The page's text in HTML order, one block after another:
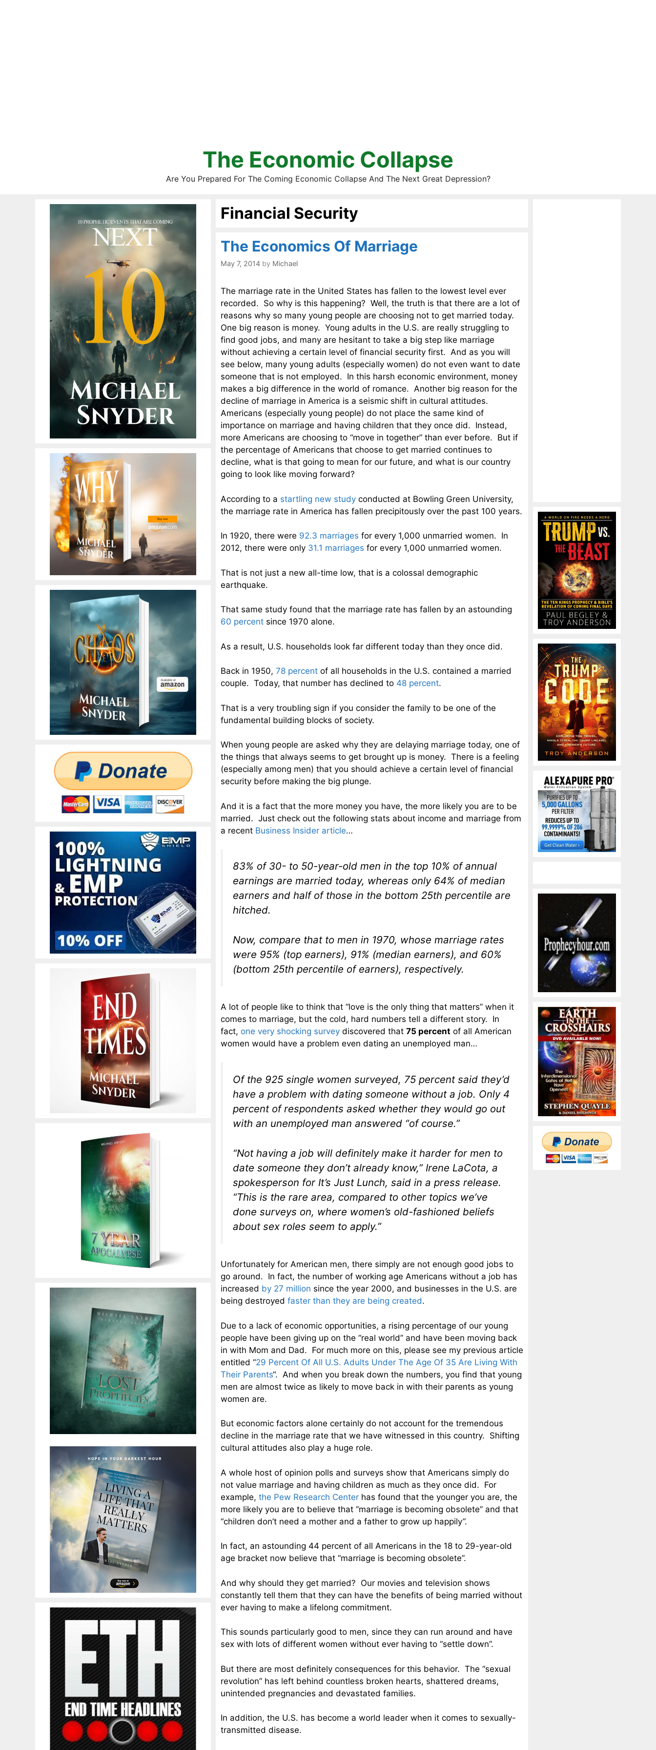
The Economic Collapse
Are You Prepared For The Coming Economic Collapse And The Next Great Depression?
Financial Security
The Economics Of Marriage
May 7, 2014 by Michael
The marriage rate in the United States has fallen to the lowest level ever
recorded. So why is this happening? Well, the truth is that there are a lot of
reasons why so many young people are choosing not to get married today.
One big reason is money. Young adults in the U.S. are really struggling to
find good jobs, and many are hesitant to take a big step like marriage
without achieving a certain level of financial security first. And as you will
see below, many young adults (especially women) do not even want to date
someone that is not employed. In this harsh economic environment, money
makes a big difference in the world of romance. Another big reason for the
decline of marriage in America is a seismic shift in cultural attitudes.
Americans (especially young people) do not place the same kind of
importance on marriage and having children that they once did. Instead,
more Americans are choosing to “move in together” than ever before. But if
the percentage of Americans that choose to get married continues to
decline, what is that going to mean for our future, and what is our country
going to look like moving forward?
According to a startling new study conducted at Bowling Green University,
the marriage rate in America has fallen precipitously over the past 100 years.
In 1920, there were 92.3 marriages for every 1,000 unmarried women. In
2012, there were only 31.1 marriages for every 1,000 unmarried women.
That is not just a new all-time low, that is a colossal demographic
earthquake.
That same study found that the marriage rate has fallen by an astounding
60 percent since 1970 alone.
As a result, U.S. households look far different today than they once did.
Back in 1950, 78 percent of all households in the U.S. contained a married
couple. Today, that number has declined to 48 percent.
That is a very troubling sign if you consider the family to be one of the
fundamental building blocks of society.
When young people are asked why they are delaying marriage today, one of
the things that always seems to get brought up is money. There is a feeling
(especially among men) that you should achieve a certain level of financial
security before making the big plunge.
And it is a fact that the more money you have, the more likely you are to be
married. Just check out the following stats about income and marriage from
a recent Business Insider article…
83% of 30- to 50-year-old men in the top 10% of annual
earnings are married today, whereas only 64% of median
earners and half of those in the bottom 25th percentile are
hitched.
Now, compare that to men in 1970, whose marriage rates
were 95% (top earners), 91% (median earners), and 60%
(bottom 25th percentile of earners), respectively.
A lot of people like to think that “love is the only thing that matters” when it
comes to marriage, but the cold, hard numbers tell a different story. In
fact, one very shocking survey discovered that 75 percent of all American
women would have a problem even dating an unemployed man…
Of the 925 single women surveyed, 75 percent said they’d
have a problem with dating someone without a job. Only 4
percent of respondents asked whether they would go out
with an unemployed man answered “of course.”
“Not having a job will definitely make it harder for men to
date someone they don’t already know,” Irene LaCota, a
spokesperson for It’s Just Lunch, said in a press release.
“This is the rare area, compared to other topics we’ve
done surveys on, where women’s old-fashioned beliefs
about sex roles seem to apply.”
Unfortunately for American men, there simply are not enough good jobs to
go around. In fact, the number of working age Americans without a job has
increased by 27 million since the year 2000, and businesses in the U.S. are
being destroyed faster than they are being created.
Due to a lack of economic opportunities, a rising percentage of our young
people have been giving up on the “real world” and have been moving back
in with Mom and Dad. For much more on this, please see my previous article
entitled “29 Percent Of All U.S. Adults Under The Age Of 35 Are Living With
Their Parents“. And when you break down the numbers, you find that young
men are almost twice as likely to move back in with their parents as young
women are.
But economic factors alone certainly do not account for the tremendous
decline in the marriage rate that we have witnessed in this country. Shifting
cultural attitudes also play a huge role.
A whole host of opinion polls and surveys show that Americans simply do
not value marriage and having children as much as they once did. For
example, the Pew Research Center has found that the younger you are, the
more likely you are to believe that “marriage is becoming obsolete” and that
“children don’t need a mother and a father to grow up happily”.
In fact, an astounding 44 percent of all Americans in the 18 to 29-year-old
age bracket now believe that “marriage is becoming obsolete”.
And why should they get married? Our movies and television shows
constantly tell them that they can have the benefits of being married without
ever having to make a lifelong commitment.
This sounds particularly good to men, since they can run around and have
sex with lots of different women without ever having to “settle down”.
But there are most definitely consequences for this behavior. The “sexual
revolution” has left behind countless broken hearts, shattered dreams,
unintended pregnancies and devastated families.
In addition, the U.S. has become a world leader when it comes to sexually-
transmitted disease.